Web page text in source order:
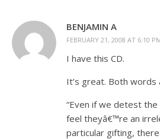
BENJAMIN A
FEBRUARY 21, 2008 AT 6:10
I have this CD.
It’s great. Both words
“Even if we detest
feel theyâ€™re an
particular gifting,